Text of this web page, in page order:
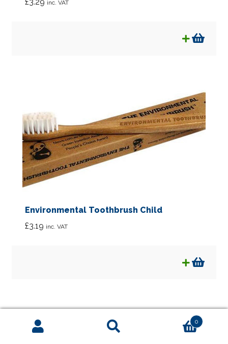
inc. VAT
Environmental Toothbrush Child
£3.19 inc. VAT
0